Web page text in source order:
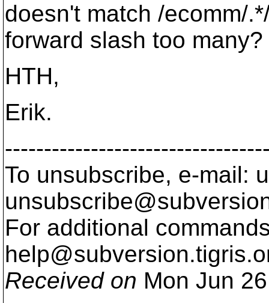
doesn't match /ecomm/
forward slash too many?
HTH,
Erik.
To unsubscribe, e-mail:
For additional
help@subversion.
Received on Mon Jun